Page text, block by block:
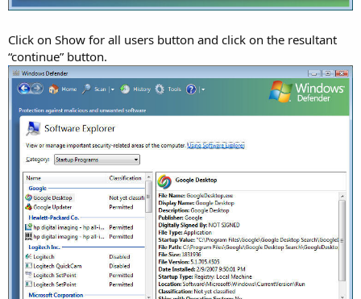
Click on Show for all users button and click on the resultant
“continue” button.